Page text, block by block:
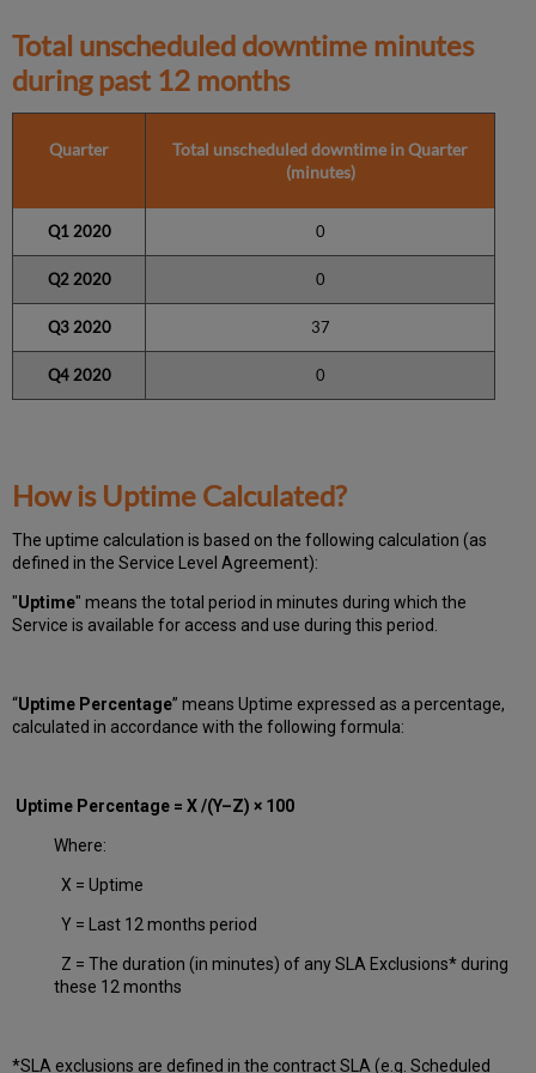
Total unscheduled downtime minutes
during past 12 months
Quarter
Total unscheduled downtime in Quarter
(minutes)
Q1 2020 0
Q2 2020 0
Q3 2020 37
Q4 2020 0
How is Uptime Calculated?
The uptime calculation is based on the following calculation (as
defined in the Service Level Agreement):
"Uptime" means the total period in minutes during whichthe
Service is available for access and use during this period.
“Uptime Percentage” means Uptime expressed as a percentage,
calculated in accordance with the following formula:
Uptime Percentage = X /(Y–Z) × 100
Where:
X = Uptime
Y = Last 12 months period
Z = The duration (in minutes) of any SLA Exclusions* during
these 12 months
*SLA exclusions are defined in the contract SLA (e.g. Scheduled